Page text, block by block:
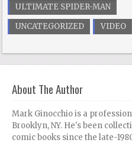
ULTIMATE SPIDER-MAN
UNCATEGORIZED
VIDEO
About The Author
Mark Ginocchio is a
Brooklyn, NY. He's been
comic books since the late-